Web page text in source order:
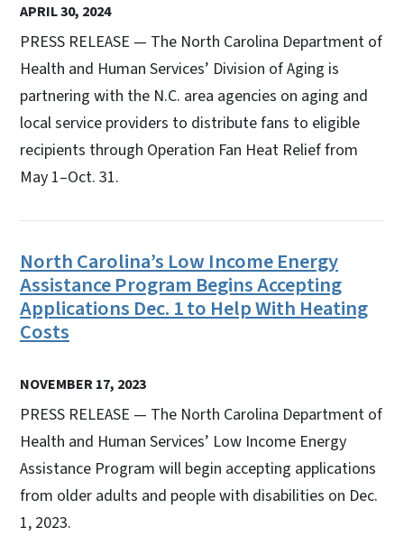
APRIL 30, 2024
PRESS RELEASE — The North Carolina Department of
Health and Human Services’ Division of Aging is
partnering with the N.C. area agencies on aging and
local service providers to distribute fans to eligible
recipients through Operation Fan Heat Relief from
May 1–Oct. 31.
North Carolina’s Low Income Energy
Assistance Program Begins Accepting
Applications Dec. 1 to Help With Heating
Costs
NOVEMBER 17, 2023
PRESS RELEASE — The North Carolina Department of
Health and Human Services’ Low Income Energy
Assistance Program will begin accepting applications
from older adults and people with disabilities on Dec.
1, 2023.